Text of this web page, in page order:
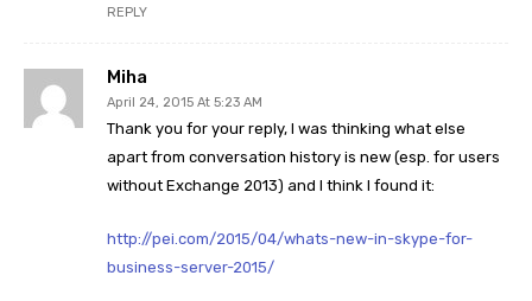
REPLY
Miha
April 24, 2015 At 5:23 AM
Thank you for your reply, I was thinking what else
apart from conversation history is new (esp. for users
without Exchange 2013) and I think I found it:
http://pei.com/2015/04/whats-new-in-skype-for-
business-server-2015/